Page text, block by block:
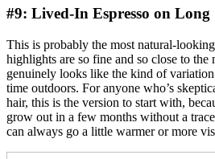
#9: Lived-In Espresso on
This is probably the most natural-
highlights are so fine and so close to the
genuinely looks like the kind of
time outdoors. For anyone who’s
hair, this is the version to start with,
grow out in a few months without a
can always go a little warmer or more